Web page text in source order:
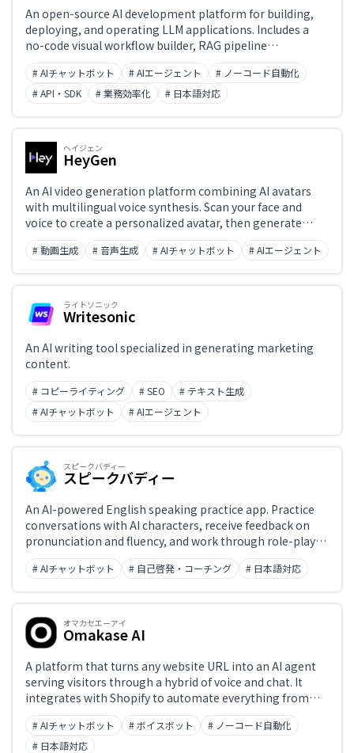
An open-source AI development platform for building,
deploying, and operating LLM applications. Includes a
no-code visual workflow builder, RAG pipeline
construction, AI agent orchestration, and prompt
versioning. Usable by both developers and non-
engineers. Available as self-hosted or cloud, with API
integration support.
# AIチャットボット # AIエージェント
# ノーコード自動化
# API・SDK
# 業務効率化 # 日本語対応
ヘイジェン
HeyGen
An AI video generation platform combining AI avatars
with multilingual voice synthesis. Scan your face and
voice to create a personalized avatar, then generate
narrated videos simply by typing text. Supports
multilingual video translation and lip sync, streamlining
the production of training, presentation, and marketing
videos.
# 動画生成 # 音声生成 # AIチャットボット # AIエージェント
ライトソニック
Writesonic
An AI writing tool specialized in generating marketing
content.
# コピーライティング # SEO
# テキスト生成
# AIチャットボット
# AIエージェント
スピークバディー
スピークバディー
An AI-powered English speaking practice app. Practice
conversations with AI characters, receive feedback on
pronunciation and fluency, and work through role-play
scenarios to build practical English communication skills
at your own pace. Rich Japanese explanations and hints
make it optimized for Japanese learners.
# AIチャットボット # 自己啓発・コーチング # 日本語対応
オマカセエーアイ
Omakase AI
A platform that turns any website URL into an AI agent
serving visitors through a hybrid of voice and chat. It
integrates with Shopify to automate everything from
product guidance to adding items to the cart mid-
conversation, with no development required. From
¥5,980 per month. Built and operated by ZEALS.
# AIチャットボット # ボイスボット
# ノーコード自動化
# 日本語対応